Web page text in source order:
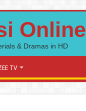
Online
& Dramas in HD
TV